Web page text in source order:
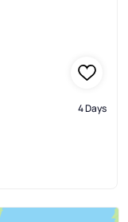
4 Days